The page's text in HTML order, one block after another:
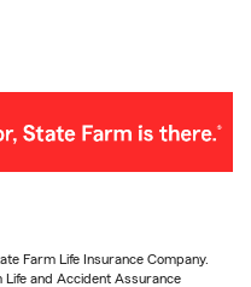
Farm Life Insurance Company.
Life and Accident Assurance